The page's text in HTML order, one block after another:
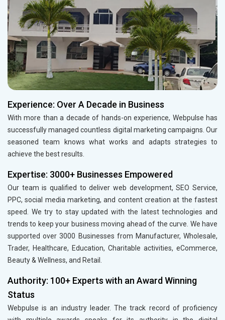
Experience: Over A Decade in Business
With more than a decade of hands-on experience, Webpulse has
successfully managed countless digital marketing campaigns. Our
seasoned team knows what works and adapts strategies to
achieve the best results.
Expertise: 3000+ Businesses Empowered
Our team is qualified to deliver web development, SEO Service,
PPC, social media marketing, and content creation at the fastest
speed. We try to stay updated with the latest technologies and
trends to keep your business moving ahead of the curve. We have
supported over 3000 Businesses from Manufacturer, Wholesale,
Trader, Healthcare, Education, Charitable activities, eCommerce,
Beauty & Wellness, and Retail.
Authority: 100+ Experts with an Award Winning
Status
Webpulse is an industry leader. The track record of proficiency